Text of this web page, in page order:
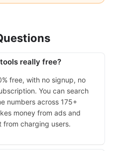
really free?
free, with no signup, no
You can search
numbers across 175+
money from ads and
from charging users.